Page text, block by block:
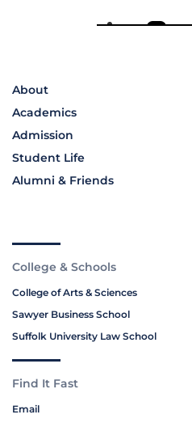
About
Academics
Admission
Student Life
Alumni & Friends
College & Schools
College of Arts & Sciences
Sawyer Business School
Suffolk University Law School
Find It Fast
Email